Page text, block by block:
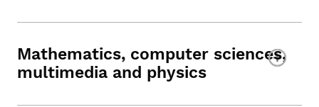
Mathematics, computer sciences,
multimedia and physics